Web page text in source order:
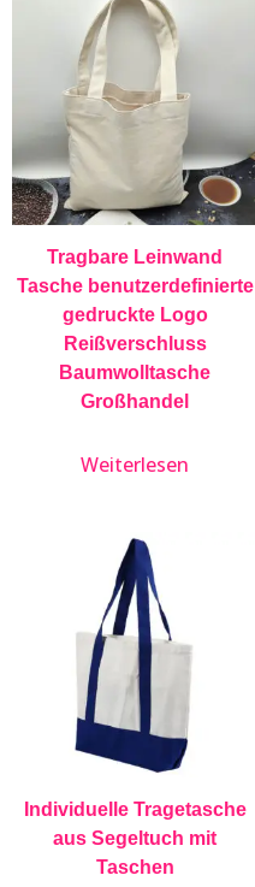
Tragbare Leinwand
Tasche benutzerdefinierte
gedruckte Logo
Reißverschluss
Baumwolltasche
Großhandel
Weiterlesen
Individuelle Tragetasche
aus Segeltuch mit
Taschen